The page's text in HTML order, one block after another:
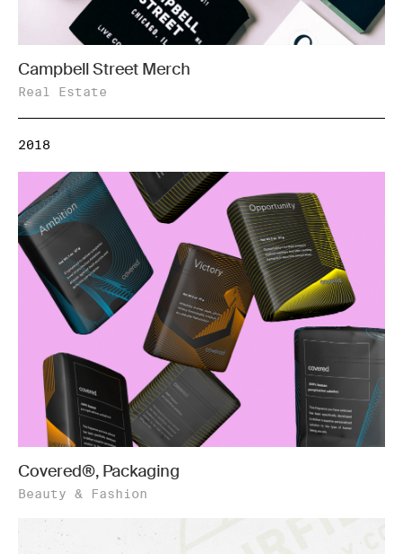
Campbell Street Merch
Real Estate
2018
Covered®, Packaging
Beauty & Fashion